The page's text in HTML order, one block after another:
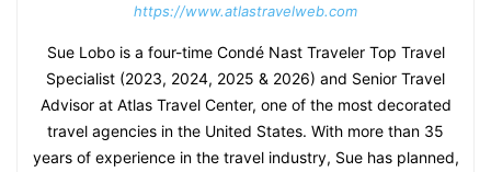
https://www.atlastravelweb.com
Sue Lobo is a four-time Condé Nast Traveler Top Travel
Specialist (2023, 2024, 2025 & 2026) and Senior Travel
Advisor at Atlas Travel Center, one of the most decorated
travel agencies in the United States. With more than 35
years of experience in the travel industry, Sue has planned,